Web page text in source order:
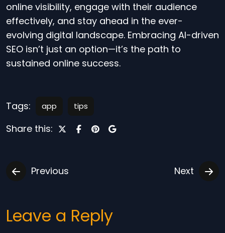
online visibility, engage with their audience
effectively, and stay ahead in the ever-
evolving digital landscape. Embracing AI-driven
SEO isn’t just an option—it’s the path to
sustained online success.
Tags: app tips
Share this:
Previous Next
Leave a Reply